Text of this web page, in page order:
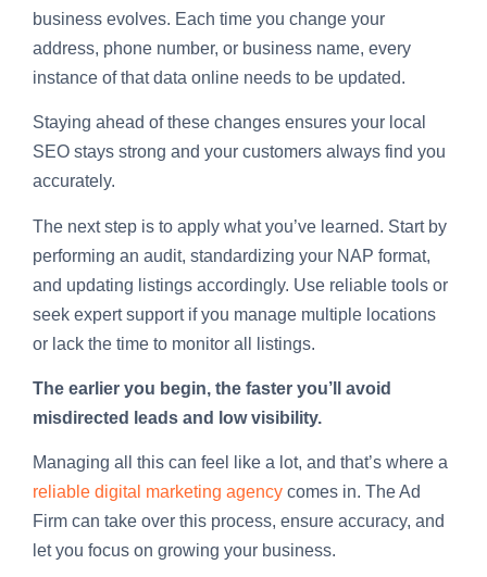
business evolves. Each time you change your
address, phone number, or business name, every
instance of that data online needs to be updated.
Staying ahead of these changes ensures your local
SEO stays strong and your customers always find you
accurately.
The next step is to apply what you’ve learned. Start by
performing an audit, standardizing your NAP format,
and updating listings accordingly. Use reliable tools or
seek expert support if you manage multiple locations
or lack the time to monitor all listings.
The earlier you begin, the faster you’ll avoid
misdirected leads and low visibility.
Managing all this can feel like a lot, and that’s where a
reliable digital marketing agency comes in. The Ad
Firm can take over this process, ensure accuracy, and
let you focus on growing your business.